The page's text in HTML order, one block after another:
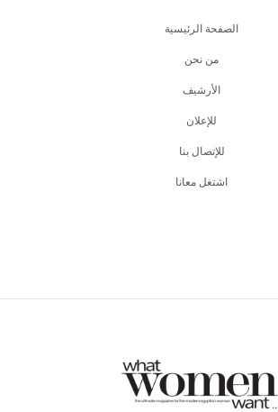
الصفحة الرئيسية
من نحن
اﻷرشيف
للإعلان
للإتصال بنا
اشتغل معانا